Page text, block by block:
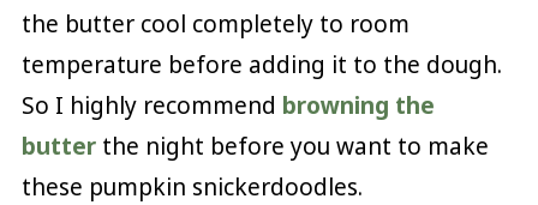
the butter cool completely to room
temperature before adding it to the dough.
So I highly recommend browning the
butterthe night before you want to make
these pumpkin snickerdoodles.